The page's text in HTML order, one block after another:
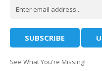
See What You're Missing!